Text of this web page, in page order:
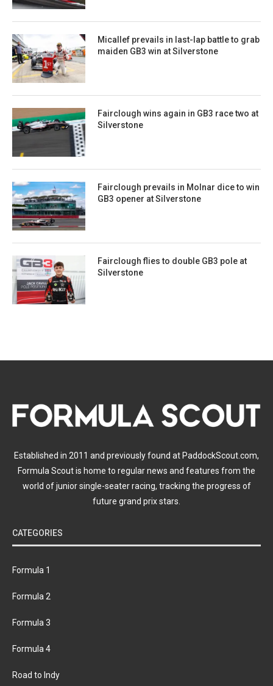
Micallef prevails in last-lap battle to grab
maiden GB3 win at Silverstone
Fairclough wins again in GB3 race two at
Silverstone
Fairclough prevails in Molnar dice to win
GB3 opener at Silverstone
Fairclough flies to double GB3 pole at
Silverstone
Established in 2011 and previously found at PaddockScout.com,
Formula Scout is home to regular news and features from the
world of junior single-seater racing, tracking the progress of
future grand prix stars.
CATEGORIES
Formula 1
Formula 2
Formula 3
Formula 4
Road to Indy